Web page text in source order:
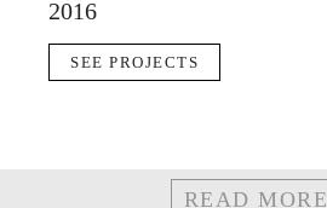
2016
SEE PROJECTS
READ MORE